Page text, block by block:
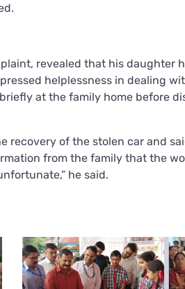
revealed that his daughter
helplessness in dealing
at the family home before
recovery of the stolen car and
from the family that the
he said.